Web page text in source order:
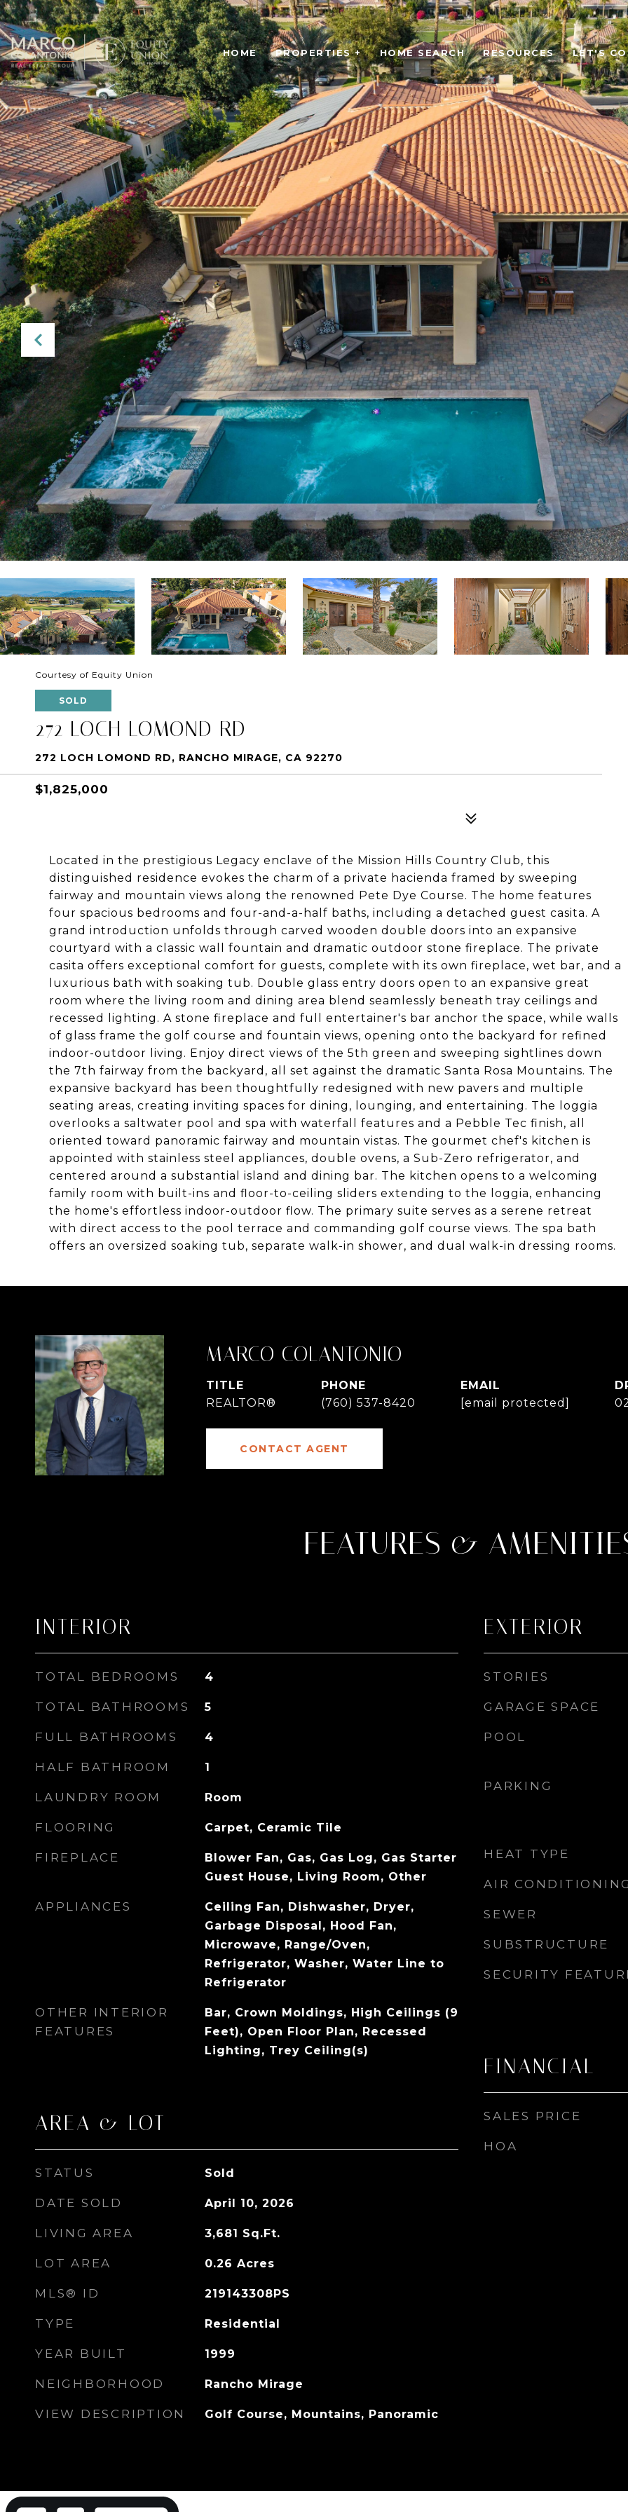
HOME PROPERTIES + HOME SEARCH RESOURCES LET'S
Courtesy of Equity Union
SOLD
272 LOCH LOMOND RD
272 LOCH LOMOND RD, RANCHO MIRAGE, CA 92270
$1,825,000
Located in the prestigious Legacy enclave of the Mission Hills Country Club, this
distinguished residence evokes the charm of a private hacienda framed by sweeping
fairway and mountain views along the renowned Pete Dye Course. The home features
four spacious bedrooms and four-and-a-half baths, including a detached guest casita. A
grand introduction unfolds through carved wooden double doors into an expansive
courtyard with a classic wall fountain and dramatic outdoor stone fireplace. The private
casita offers exceptional comfort for guests, complete with its own fireplace, wet bar, and a
luxurious bath with soaking tub. Double glass entry doors open to an expansive great
room where the living room and dining area blend seamlessly beneath tray ceilings and
recessed lighting. A stone fireplace and full entertainer's bar anchor the space, while walls
of glass frame the golf course and fountain views, opening onto the backyard for refined
indoor-outdoor living. Enjoy direct views of the 5th green and sweeping sightlines down
the 7th fairway from the backyard, all set against the dramatic Santa Rosa Mountains. The
expansive backyard has been thoughtfully redesigned with new pavers and multiple
seating areas, creating inviting spaces for dining, lounging, and entertaining. The loggia
overlooks a saltwater pool and spa with waterfall features and a Pebble Tec finish, all
oriented toward panoramic fairway and mountain vistas. The gourmet chef's kitchen is
appointed with stainless steel appliances, double ovens, a Sub-Zero refrigerator, and
centered around a substantial island and dining bar. The kitchen opens to a welcoming
family room with built-ins and floor-to-ceiling sliders extending to the loggia, enhancing
the home's effortless indoor-outdoor flow. The primary suite serves as a serene retreat
with direct access to the pool terrace and commanding golf course views. The spa bath
offers an oversized soaking tub, separate walk-in shower, and dual walk-in dressing rooms.
MARCO COLANTONIO
TITLE
REALTOR®
PHONE
(760) 537-8420
EMAIL
[email protected]
CONTACT AGENT
FEATURES &
INTERIOR
TOTAL BEDROOMS 4
TOTAL BATHROOMS 5
FULL BATHROOMS 4
HALF BATHROOM 1
LAUNDRY ROOM Room
FLOORING Carpet, Ceramic Tile
FIREPLACE
Blower Fan, Gas, Gas Log, Gas Starter
Guest House, Living Room, Other
APPLIANCES
Ceiling Fan, Dishwasher, Dryer,
Garbage Disposal, Hood Fan,
Microwave, Range/Oven,
Refrigerator, Washer, Water Line to
Refrigerator
OTHER INTERIOR
FEATURES
Bar, Crown Moldings, High Ceilings (9
Feet), Open Floor Plan, Recessed
Lighting, Trey Ceiling(s)
AREA & LOT
STATUS Sold
DATE SOLD April 10, 2026
LIVING AREA 3,681 Sq.Ft.
LOT AREA 0.26 Acres
MLS® ID 219143308PS
TYPE Residential
YEAR BUILT 1999
NEIGHBORHOOD Rancho Mirage
VIEW DESCRIPTION Golf Course, Mountains, Panoramic
EXTERIOR
STORIES
GARAGE SPACE
POOL
PARKING
HEAT TYPE
AIR
SEWER
SUBSTRUCTURE
SECURITY
FINANCIAL
SALES PRICE
HOA